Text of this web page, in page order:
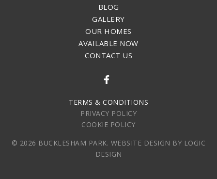
BLOG
GALLERY
OUR HOMES
AVAILABLE NOW
CONTACT US
TERMS & CONDITIONS
PRIVACY POLICY
COOKIE POLICY
© 2026 BUCKLESHAM PARK. WEBSITE DESIGN BY LOGIC
DESIGN